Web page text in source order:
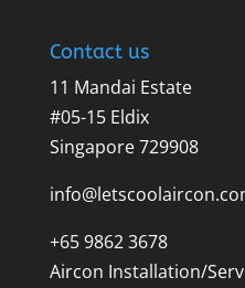
Contact us
11 Mandai Estate
#05-15 Eldix
Singapore 729908
+65 9862 3678
Aircon Installation/